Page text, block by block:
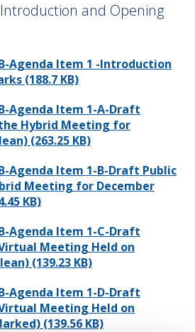
and Opening
Agenda Item 1 -Introduction
(188.7 KB)
Agenda Item 1-A-Draft
Hybrid Meeting for
(263.25 KB)
Agenda Item 1-B-Draft Public
Meeting for December
KB)
Agenda Item 1-C-Draft
Meeting Held on
(139.23 KB)
Agenda Item 1-D-Draft
Meeting Held on
(139.56 KB)